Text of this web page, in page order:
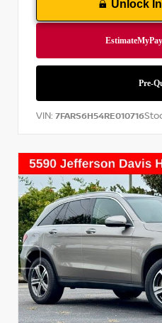
Unlock
VIN: 7FARS6H54RE010716